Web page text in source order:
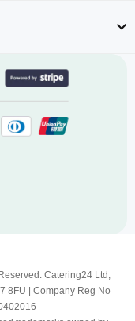
Catering24 Ltd,
8FU | Company Reg No